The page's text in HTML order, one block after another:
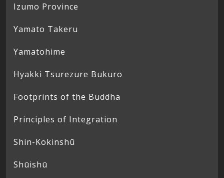
Izumo Province
Yamato Takeru
Yamatohime
Hyakki Tsurezure Bukuro
Footprints of the Buddha
Principles of Integration
Shin-Kokinshū
Shūishū